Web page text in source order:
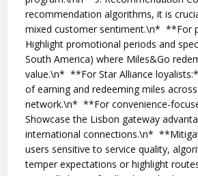
recommendation algorithms, it is
mixed customer sentiment.\n* **For
Highlight promotional periods and
South America) where Miles&Go
value.\n* **For Star Alliance
of earning and redeeming miles
network.\n* **For convenience-
Showcase the Lisbon gateway
international connections.\n*
users sensitive to service quality,
temper expectations or highlight